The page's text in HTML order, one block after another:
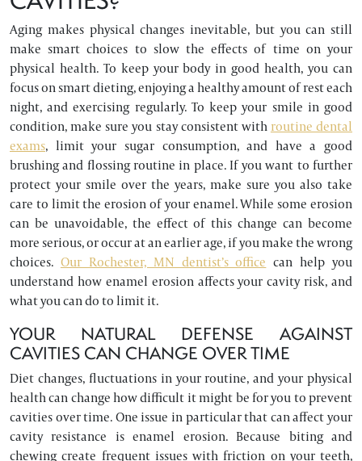
Aging makes physical changes inevitable, but you can still
make smart choices to slow the effects of time on your
physical health. To keep your body in good health, you can
focus on smart dieting, enjoying a healthy amount of rest each
night, and exercising regularly. To keep your smile in good
condition, make sure you stay consistent with routine dental
exams, limit your sugar consumption, and have a good
brushing and flossing routine in place. If you want to further
protect your smile over the years, make sure you also take
care to limit the erosion of your enamel. While some erosion
can be unavoidable, the effect of this change can become
more serious, or occur at an earlier age, if you make the wrong
choices. Our Rochester, MN dentist’s office can help you
understand how enamel erosion affects your cavity risk, and
what you can do to limit it.
YOUR NATURAL DEFENSE AGAINST
CAVITIES CAN CHANGE OVER TIME
Diet changes, fluctuations in your routine, and your physical
health can change how difficult it might be for you to prevent
cavities over time. One issue in particular that can affect your
cavity resistance is enamel erosion. Because biting and
chewing create frequent issues with friction on your teeth,